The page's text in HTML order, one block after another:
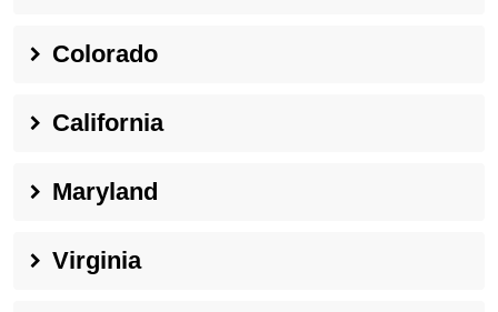
Colorado
California
Maryland
Virginia